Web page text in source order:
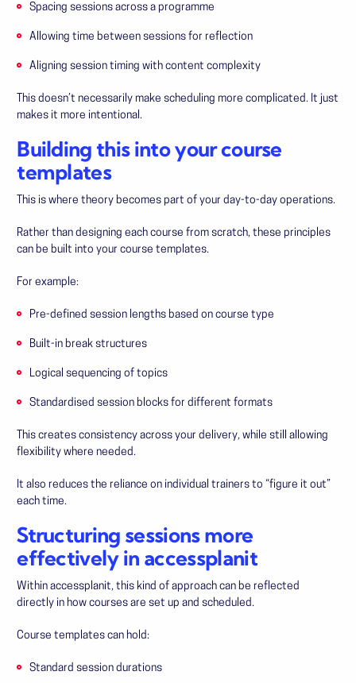
Spacing sessions across a programme
Allowing time between sessions for reflection
Aligning session timing with content complexity
This doesn’t necessarily make scheduling more complicated. It just
makes it more intentional.
Building this into your course
templates
This is where theory becomes part of your day-to-day operations.
Rather than designing each course from scratch, these principles
can be built into your course templates.
For example:
Pre-defined session lengths based on course type
Built-in break structures
Logical sequencing of topics
Standardised session blocks for different formats
This creates consistency across your delivery, while still allowing
flexibility where needed.
It also reduces the reliance on individual trainers to “figure it out”
each time.
Structuring sessions more
effectively in accessplanit
Within accessplanit, this kind of approach can be reflected
directly in how courses are set up and scheduled.
Course templates can hold:
Standard session durations